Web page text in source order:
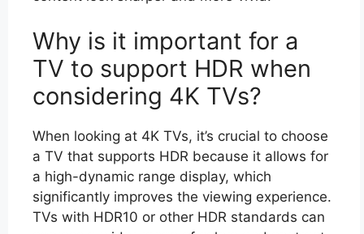
Why is it important for a
TV to support HDR when
considering 4K TVs?
When looking at 4K TVs, it’s crucial to choose
a TV that supports HDR because it allows for
a high-dynamic range display, which
significantly improves the viewing experience.
TVs with HDR10 or other HDR standards can